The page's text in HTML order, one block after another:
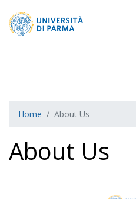
Home About Us
About Us